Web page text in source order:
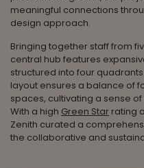
meaningful connections
design approach.
Bringing together staff from
central hub features
structured into four
layout ensures a balance of
spaces, cultivating a sense
With a high Green Star rating
Zenith curated a
the collaborative and